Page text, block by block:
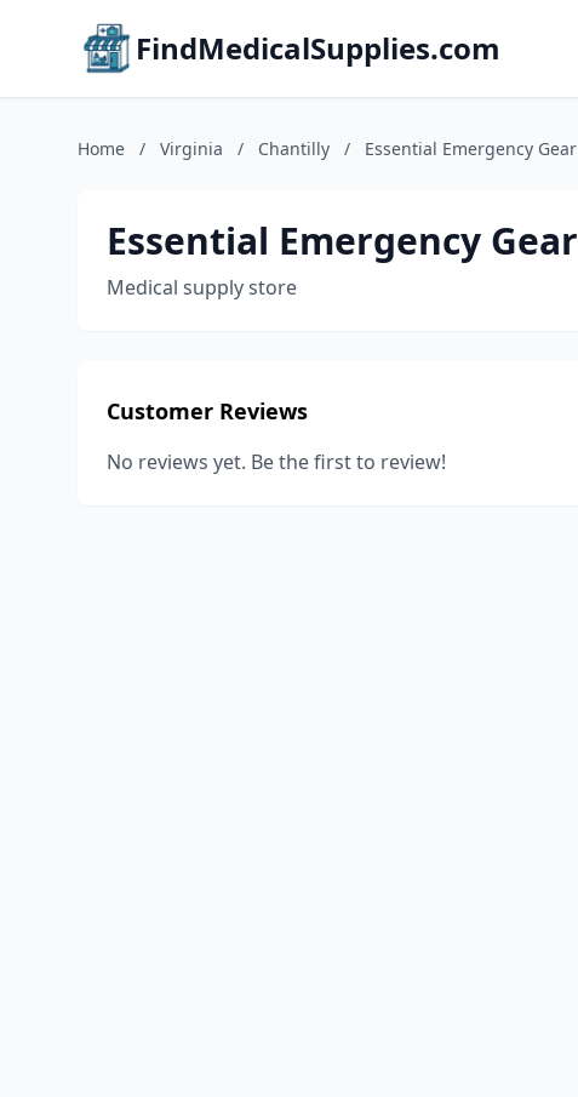
FindMedicalSupplies.com
Home / Virginia / Chantilly / Essential Emergency Gear
Essential Emergency Gear
Medical supply store
Customer Reviews
No reviews yet. Be the first to review!